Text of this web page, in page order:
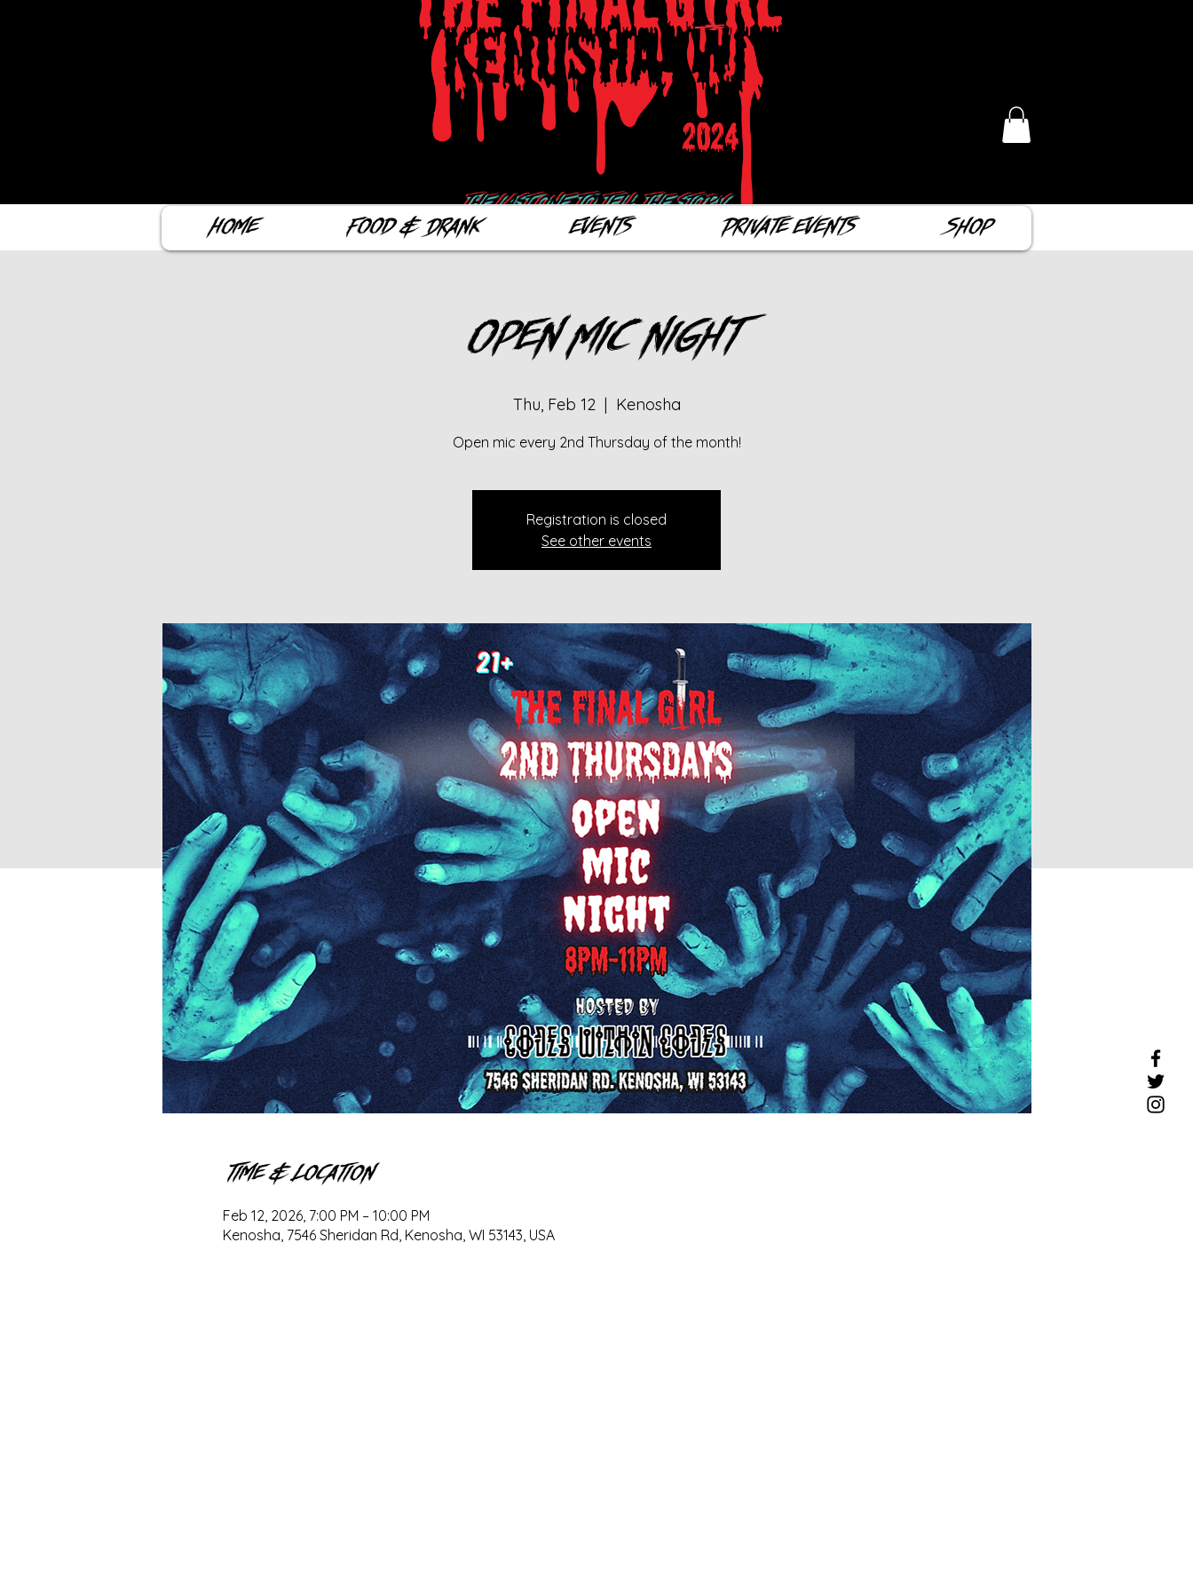
Home Food & Drank Events Private Events Shop
Open Mic Night
Thu, Feb 12
  |
Kenosha
Open mic every 2nd Thursday of the month!
Registration is closed
See other events
Time & Location
Feb 12, 2026, 7:00 PM – 10:00 PM
Kenosha, 7546 Sheridan Rd, Kenosha, WI 53143, USA